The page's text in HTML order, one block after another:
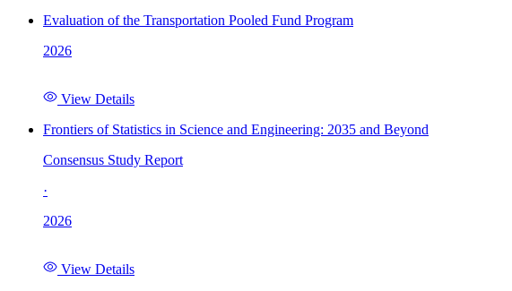
Evaluation of the Transportation Pooled Fund Program
2026
View Details
Frontiers of Statistics in Science and Engineering: 2035 and Beyond
Consensus Study Report
·
2026
View Details